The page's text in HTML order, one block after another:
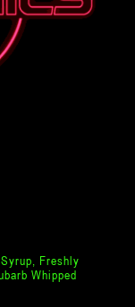
Freshly
Whipped